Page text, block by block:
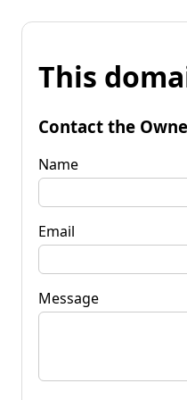
This
Contact the
Name
Email
Message